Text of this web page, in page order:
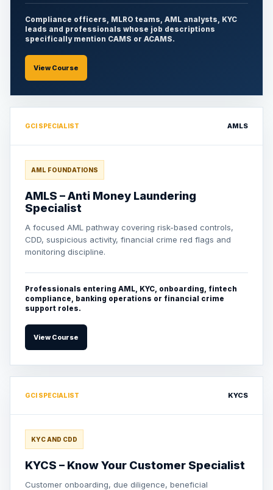
Compliance officers, MLRO teams, AML analysts, KYC
leads and professionals whose job descriptions
specifically mention CAMS or ACAMS.
View Course
GCI SPECIALIST AMLS
AML FOUNDATIONS
AMLS – Anti Money Laundering
Specialist
A focused AML pathway covering risk-based controls,
CDD, suspicious activity, financial crime red flags and
monitoring discipline.
Professionals entering AML, KYC, onboarding, fintech
compliance, banking operations or financial crime
support roles.
View Course
GCI SPECIALIST KYCS
KYC AND CDD
KYCS – Know Your Customer Specialist
Customer onboarding, due diligence, beneficial